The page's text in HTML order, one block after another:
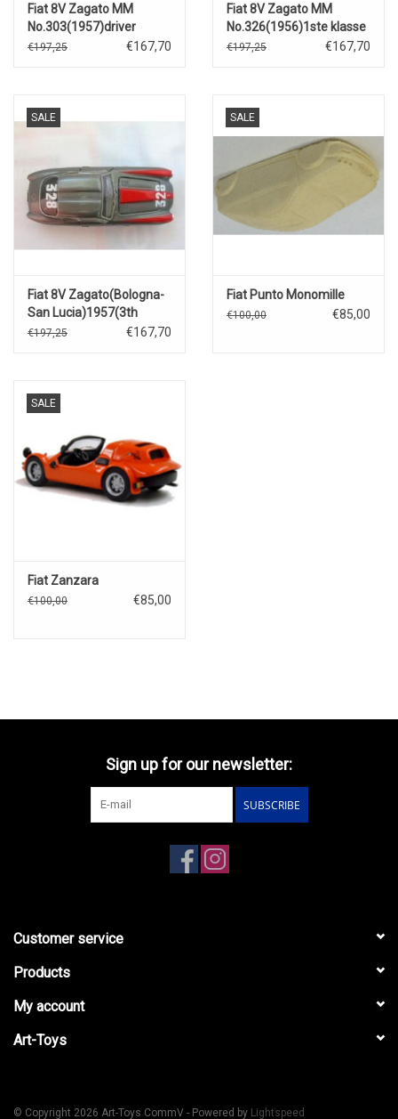
Fiat 8V Zagato MM
No.303(1957)driver
Giorgio Acutis.
€197,25 €167,70
Fiat 8V Zagato MM
No.326(1956)1ste klasse
2000 TS.
€197,25 €167,70
SALE
Fiat 8V Zagato(Bologna-
San Lucia)1957(3th
Classificatione)#328
€197,25 €167,70
SALE
Fiat Punto Monomille
€100,00 €85,00
SALE
Fiat Zanzara
€100,00 €85,00
Sign up for our newsletter:
SUBSCRIBE
Customer service
Products
My account
Art-Toys
© Copyright 2026 Art-Toys CommV - Powered by Lightspeed